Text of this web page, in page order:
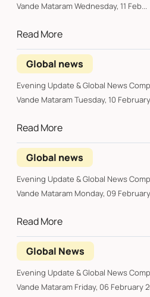
Vande Mataram Wednesday, 11 Feb...
Read More
Global news
Evening Update & Global News
Vande Mataram Tuesday, 10
Read More
Global news
Evening Update & Global News
Vande Mataram Monday, 09
Read More
Global News
Evening Update & Global News
Vande Mataram Friday, 06 February